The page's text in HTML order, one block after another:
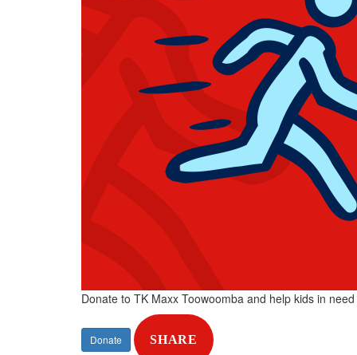
Donate to TK Maxx Toowoomba and help kids in
Donate SHARE